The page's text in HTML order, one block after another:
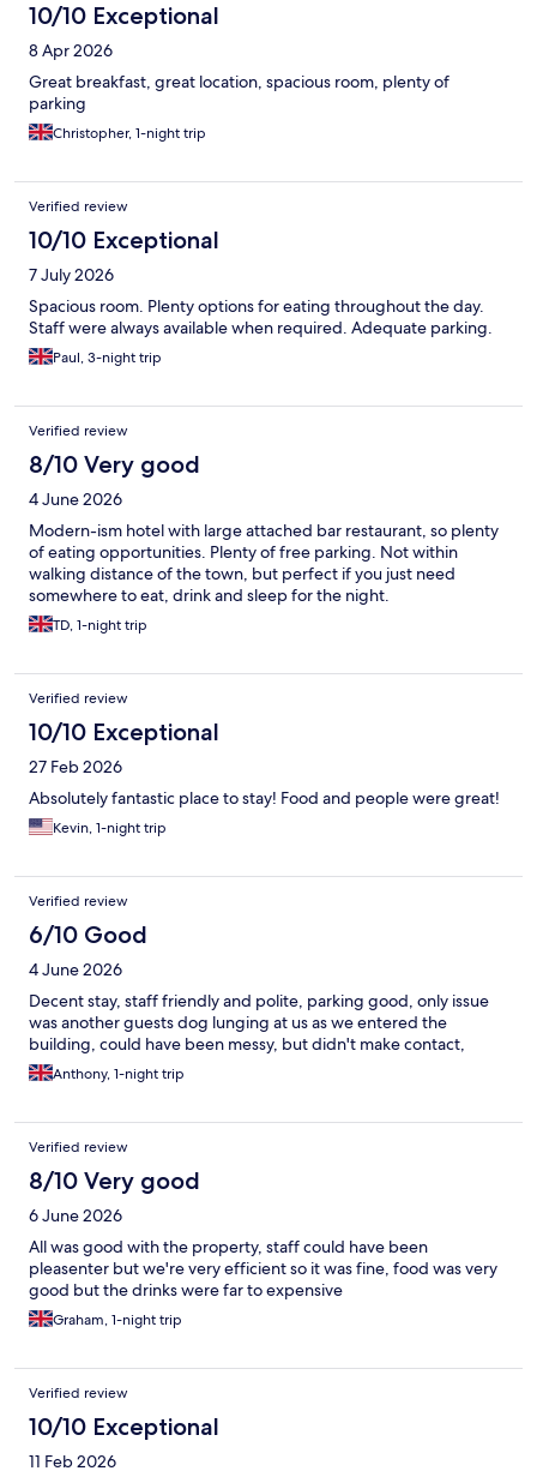
10/10 Exceptional
8 Apr 2026
Great breakfast, great location, spacious room, plenty of
parking
Christopher, 1-night trip
Verified review
10/10 Exceptional
7 July 2026
Spacious room. Plenty options for eating throughout the day.
Staff were always available when required. Adequate parking.
Paul, 3-night trip
Verified review
8/10 Very good
4 June 2026
Modern-ism hotel with large attached bar restaurant, so plenty
of eating opportunities. Plenty of free parking. Not within
walking distance of the town, but perfect if you just need
somewhere to eat, drink and sleep for the night.
TD, 1-night trip
Verified review
10/10 Exceptional
27 Feb 2026
Absolutely fantastic place to stay! Food and people were great!
Kevin, 1-night trip
Verified review
6/10 Good
4 June 2026
Decent stay, staff friendly and polite, parking good, only issue
was another guests dog lunging at us as we entered the
building, could have been messy, but didn't make contact,
Anthony, 1-night trip
Verified review
8/10 Very good
6 June 2026
All was good with the property, staff could have been
pleasenter but we're very efficient so it was fine, food was very
good but the drinks were far to expensive
Graham, 1-night trip
Verified review
10/10 Exceptional
11 Feb 2026